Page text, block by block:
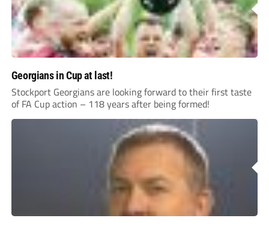
Georgians in Cup at last!
Stockport Georgians are looking forward to their first taste
of FA Cup action – 118 years after being formed!